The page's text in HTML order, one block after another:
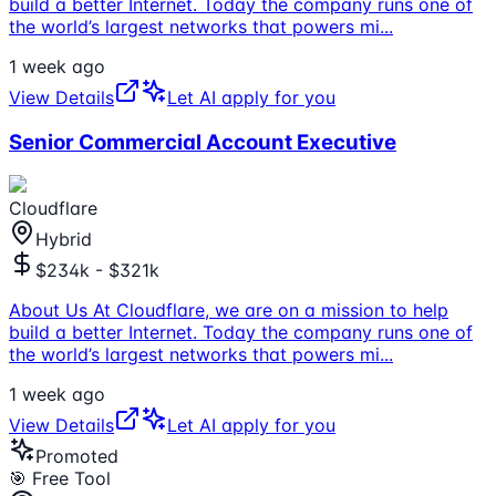
the world’s largest networks that powers mi...
1 week ago
View Details
Let AI apply for you
Senior Commercial Account Executive
Cloudflare
Hybrid
$234k - $321k
About Us At Cloudflare, we are on a mission to help
build a better Internet. Today the company runs one of
the world’s largest networks that powers mi...
1 week ago
View Details
Let AI apply for you
Promoted
🎯 Free Tool